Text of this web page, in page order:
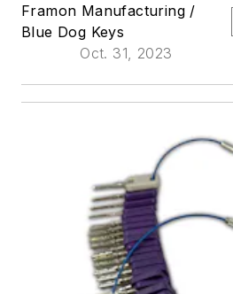
Framon Manufacturing /
Blue Dog Keys
Oct. 31, 2023